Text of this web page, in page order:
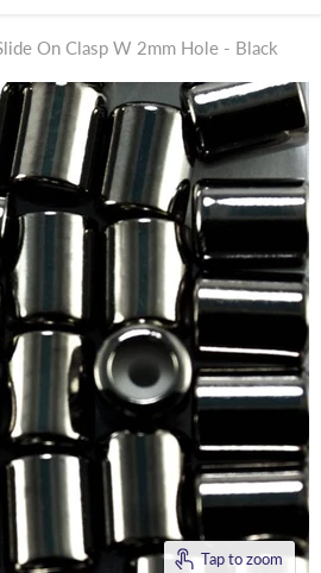
On Clasp W 2mm Hole - Black
Tap to zoom